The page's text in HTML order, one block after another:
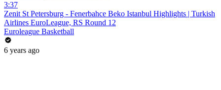
3:37
Zenit St Petersburg - Fenerbahce Beko Istanbul Highlights | Turkish
Airlines EuroLeague, RS Round 12
Euroleague Basketball
6 years ago